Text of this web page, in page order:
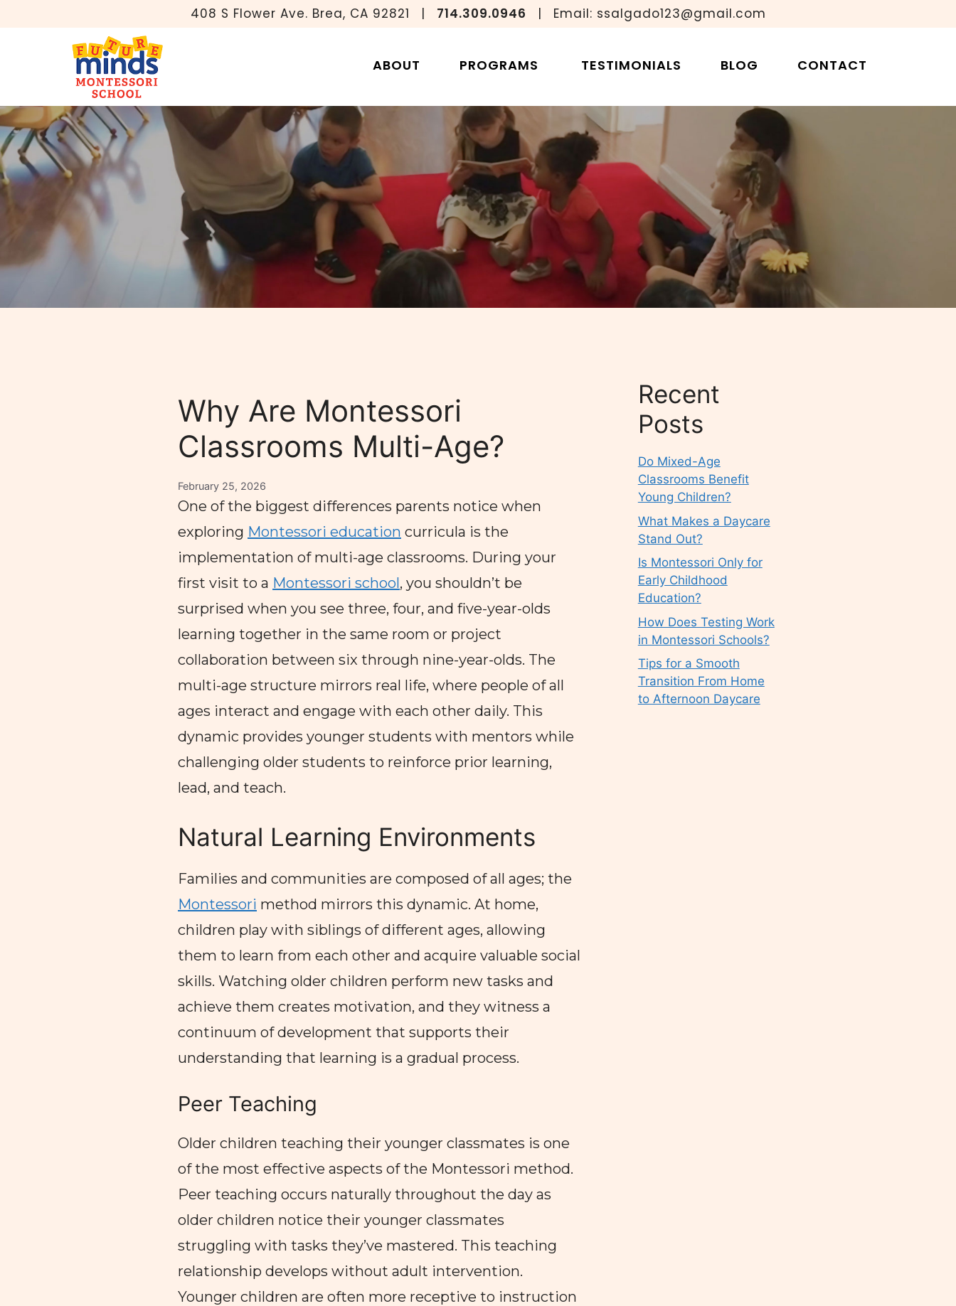
408 S Flower Ave. Brea, CA 92821 | 714.309.0946 | Email: ssalgado123@gmail.com
ABOUT PROGRAMS TESTIMONIALS BLOG CONTACT
Why Are Montessori Classrooms Multi-Age?
Why Are Montessori
Classrooms Multi-Age?
February 25, 2026
One of the biggest differences parents notice when
exploring Montessori education curricula is the
implementation of multi-age classrooms. During your
first visit to a Montessori school, you shouldn’t be
surprised when you see three, four, and five-year-olds
learning together in the same room or project
collaboration between six through nine-year-olds. The
multi-age structure mirrors real life, where people of all
ages interact and engage with each other daily. This
dynamic provides younger students with mentors while
challenging older students to reinforce prior learning,
lead, and teach.
Natural Learning Environments
Families and communities are composed of all ages; the
Montessori method mirrors this dynamic. At home,
children play with siblings of different ages, allowing
them to learn from each other and acquire valuable social
skills. Watching older children perform new tasks and
achieve them creates motivation, and they witness a
continuum of development that supports their
understanding that learning is a gradual process.
Peer Teaching
Older children teaching their younger classmates is one
of the most effective aspects of the Montessori method.
Peer teaching occurs naturally throughout the day as
older children notice their younger classmates
struggling with tasks they’ve mastered. This teaching
relationship develops without adult intervention.
Younger children are often more receptive to instruction
Recent
Posts
Do Mixed-Age
Classrooms Benefit
Young Children?
What Makes a Daycare
Stand Out?
Is Montessori Only for
Early Childhood
Education?
How Does Testing Work
in Montessori Schools?
Tips for a Smooth
Transition From Home
to Afternoon Daycare